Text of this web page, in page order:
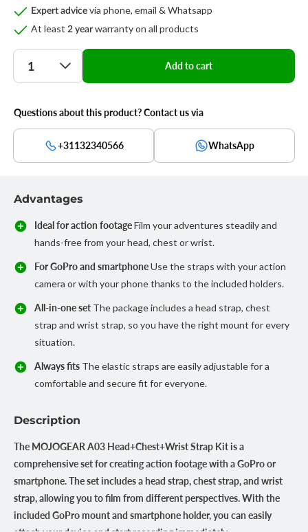
Expert advice via phone, email & Whatsapp
At least 2 year warranty on all products
Quantity
Add to cart
Questions about this product? Contact us via
+31132340566 WhatsApp
Advantages
Ideal for action footageFilm your adventures steadily and
hands-free from your head, chest or wrist.
For GoPro and smartphoneUse the straps with your action
camera or with your phone thanks to the included holders.
All-in-one set The package includes a head strap, chest
strap and wrist strap, so you have the right mount for every
situation.
Always fits The elastic straps are easily adjustable for a
comfortable and secure fit for everyone.
Description
The MOJOGEAR A03 Head+Chest+Wrist Strap Kit is a
comprehensive set for creating action footage with a GoPro or
smartphone. The set includes a head strap, chest strap, and wrist
strap, allowing you to film from different perspectives. With the
included GoPro mount and smartphone holder, you can easily